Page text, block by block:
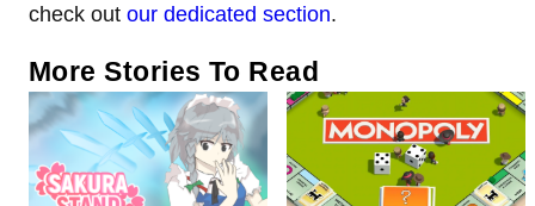
check out our dedicated section.
More Stories To Read